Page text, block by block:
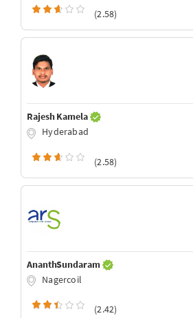
(2.58)
Rajesh Kamela
Hyderabad
(2.58)
AnanthSundaram
Nagercoil
(2.42)